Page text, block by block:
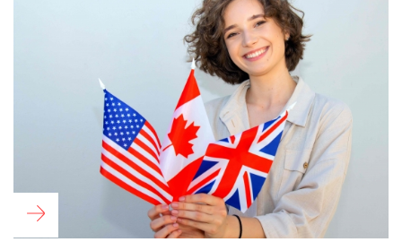
...